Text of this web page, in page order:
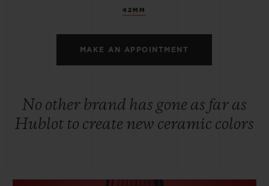
42MM
MAKE AN APPOINTMENT
No other brand has gone as far as
Hublot to create new ceramic colors